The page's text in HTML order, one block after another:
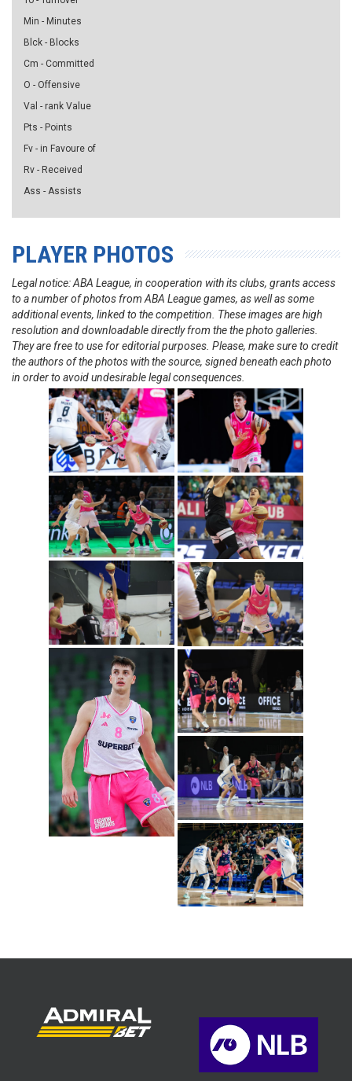
Min - Minutes
Blck - Blocks
Cm - Committed
O - Offensive
Val - rank Value
Pts - Points
Fv - in Favoure of
Rv - Received
Ass - Assists
PLAYER PHOTOS
Legal notice: ABA League, in cooperation with its clubs, grants access
to a number of photos from ABA League games, as well as some
additional events, linked to the competition. These images are high
resolution and downloadable directly from the the photo galleries.
They are free to use for editorial purposes. Please, make sure to credit
the authors of the photos with the source, signed beneath each photo
in order to avoid undesirable legal consequences.